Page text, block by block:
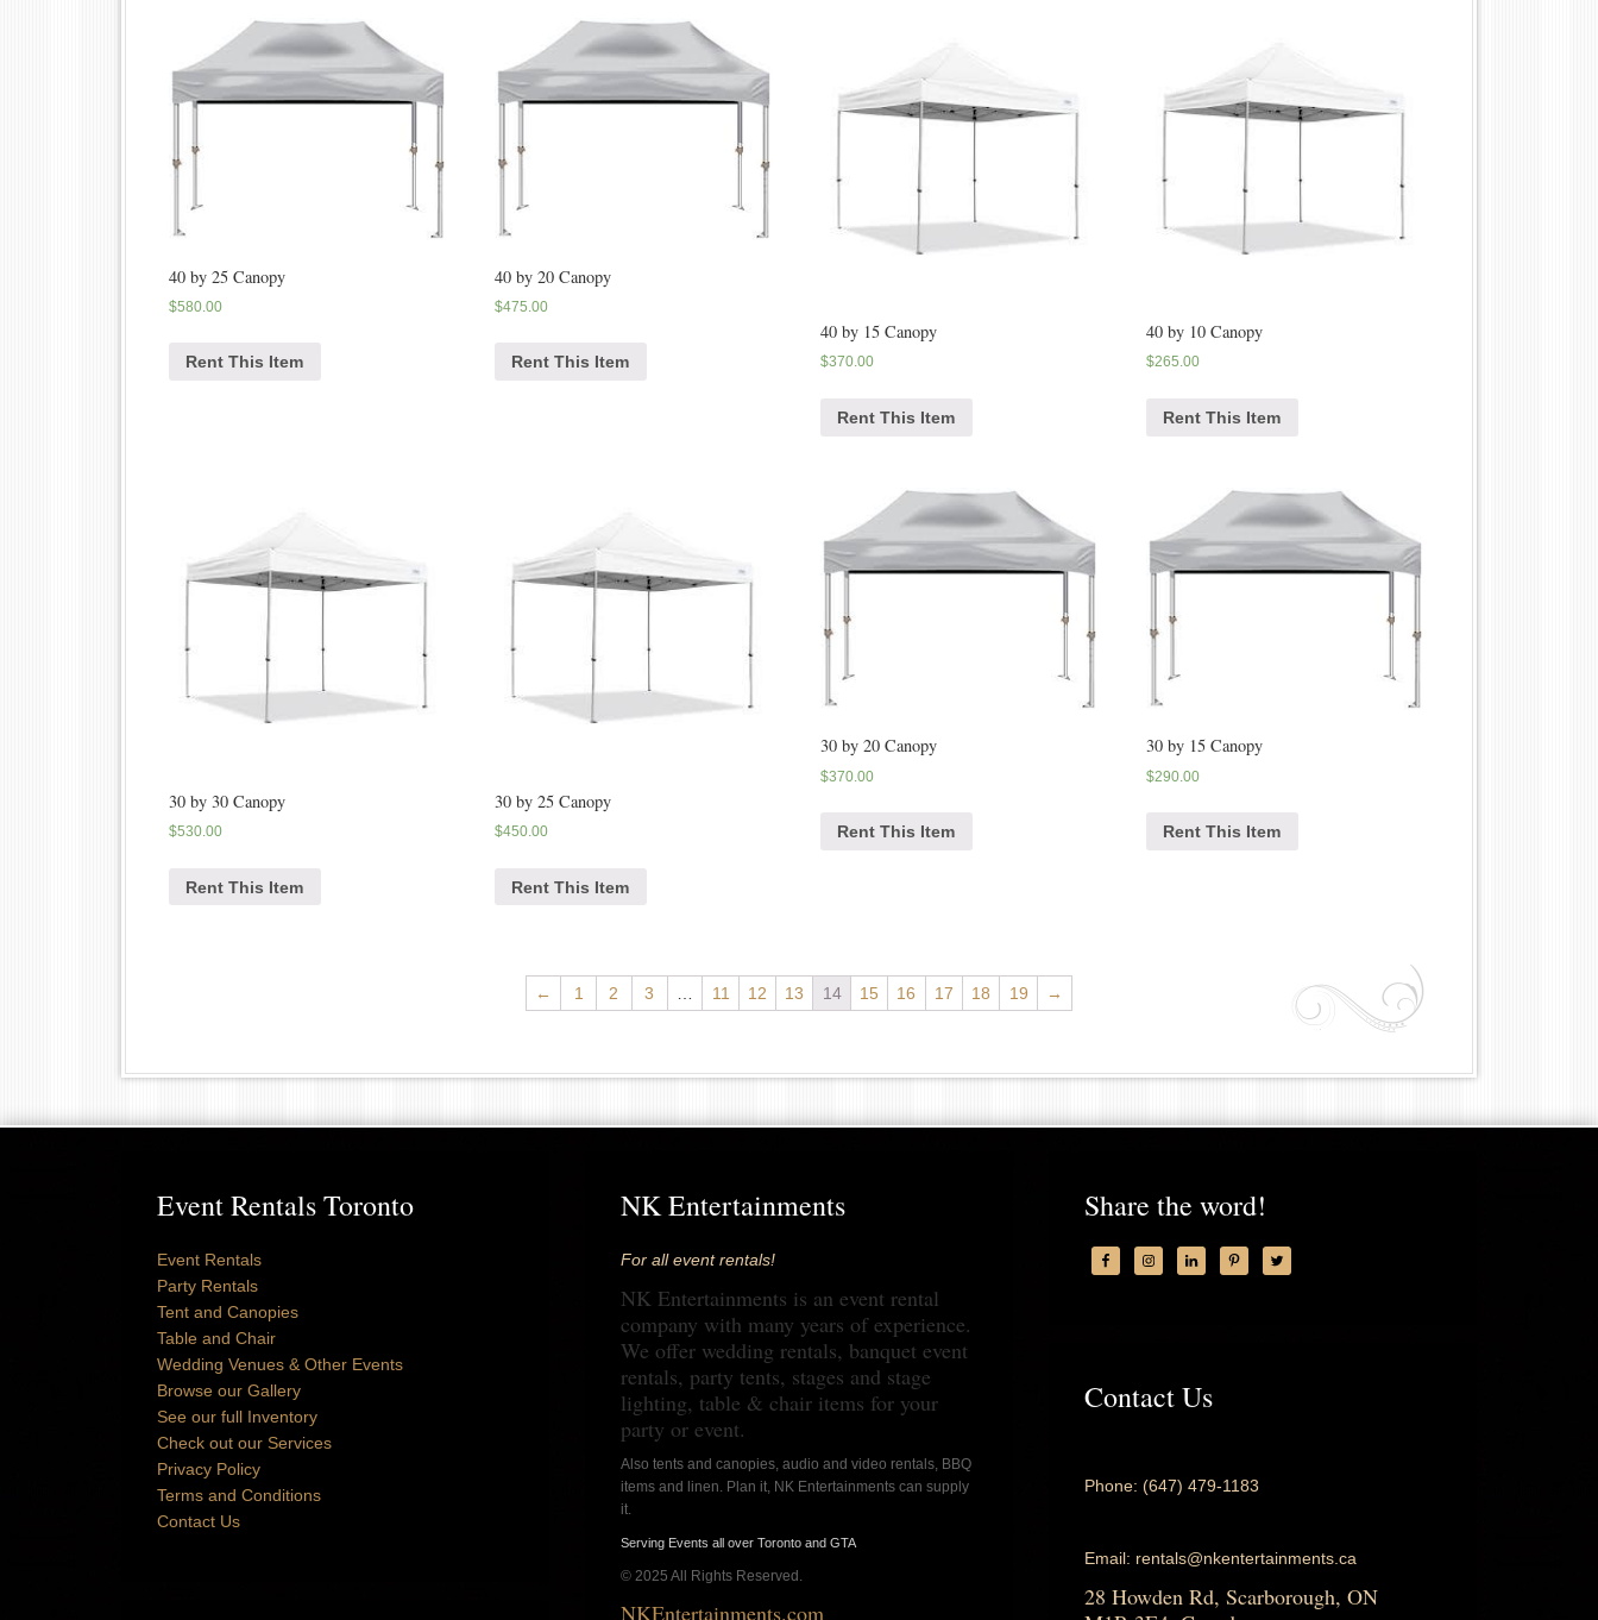
40 by 25 Canopy
$580.00
Rent This Item
40 by 20 Canopy
$475.00
Rent This Item
40 by 15 Canopy
$370.00
Rent This Item
40 by 10 Canopy
$265.00
Rent This Item
30 by 30 Canopy
$530.00
Rent This Item
30 by 25 Canopy
$450.00
Rent This Item
30 by 20 Canopy
$370.00
Rent This Item
30 by 15 Canopy
$290.00
Rent This Item
← 1 2 3 11 12 13 14 15 16 17 18 19 →
Event Rentals Toronto
Event Rentals
Party Rentals
Tent and Canopies
Table and Chair
Wedding Venues & Other Events
Browse our Gallery
See our full Inventory
Check out our Services
Privacy Policy
Terms and Conditions
Contact Us
NK Entertainments
For all event rentals!
NK Entertainments is an event rental
company with many years of experience.
We offer wedding rentals, banquet event
rentals, party tents, stages and stage
lighting, table & chair items for your
party or event.
Also tents and canopies, audio and video rentals, BBQ
items and linen. Plan it, NK Entertainments can supply
it.
Serving Events all over Toronto and GTA
© 2025 All Rights Reserved.
NKEntertainments.com
Share the word!
Contact Us
Phone: (647) 479-1183
Email: rentals@nkentertainments.ca
28 Howden Rd, Scarborough, ON